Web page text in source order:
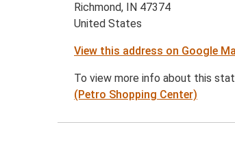
Richmond, IN 47374
United States
View this address on Google
To view more info about this
(Petro Shopping Center)